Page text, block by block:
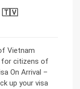
🇹🇻
Vietnam
for citizens of
On Arrival –
up your visa